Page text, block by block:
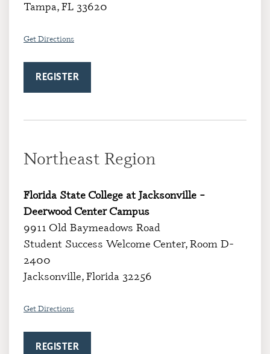
Tampa, FL 33620
Get Directions
REGISTER
Northeast Region
Florida State College at Jacksonville –
Deerwood Center Campus
9911 Old Baymeadows Road
Student Success Welcome Center, Room D-
2400
Jacksonville, Florida 32256
Get Directions
REGISTER